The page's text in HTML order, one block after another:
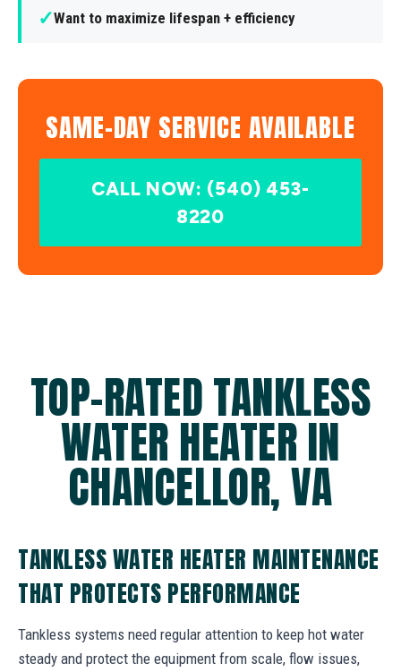
✓Want to maximize lifespan + efficiency
SAME-DAY SERVICE AVAILABLE
CALL NOW: (540) 453-
8220
TOP-RATED TANKLESS
WATER HEATER IN
CHANCELLOR, VA
TANKLESS WATER HEATER MAINTENANCE
THAT PROTECTS PERFORMANCE
Tankless systems need regular attention to keep hot water
steady and protect the equipment from scale, flow issues,